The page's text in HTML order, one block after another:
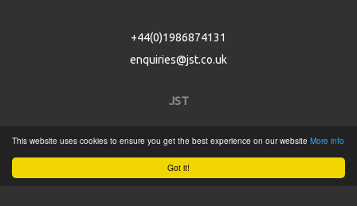
Got it!
This website uses cookies to ensure you get the best experience on our website More info
+44(0)1986874131
enquiries@jst.co.uk
JST
Home
Product Catalogue